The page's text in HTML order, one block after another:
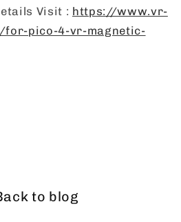
Visit : https://www.vr-
pico-4-vr-magnetic-
to blog